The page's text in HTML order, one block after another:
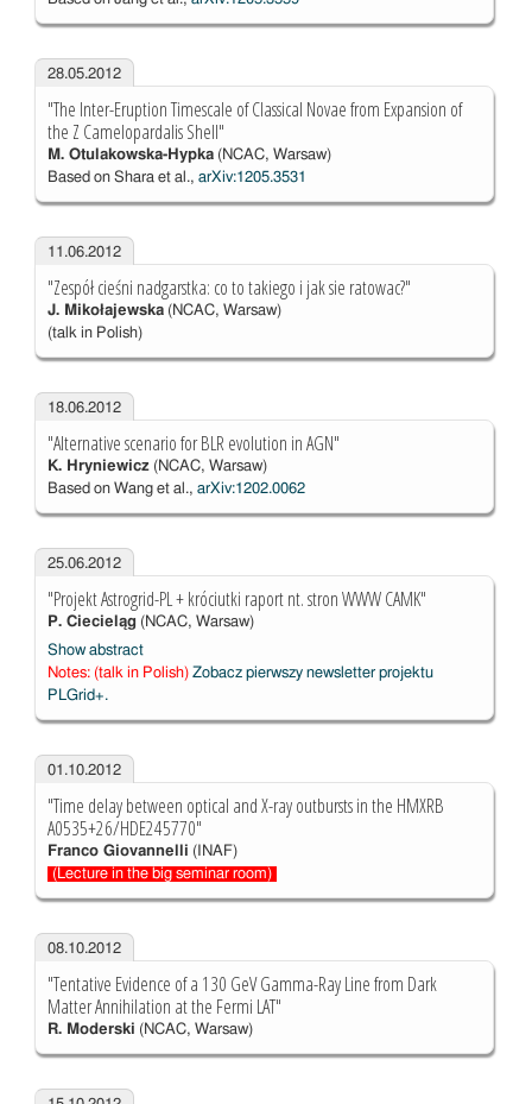
28.05.2012
"The Inter-Eruption Timescale of Classical Novae from Expansion of
the Z Camelopardalis Shell"
M. Otulakowska-Hypka(NCAC, Warsaw)
Based on Shara et al., arXiv:1205.3531
11.06.2012
"Zespół cieśni nadgarstka: co to takiego i jak sie ratowac?"
J. Mikołajewska(NCAC, Warsaw)
(talk in Polish)
18.06.2012
"Alternative scenario for BLR evolution in AGN"
K. Hryniewicz(NCAC, Warsaw)
Based on Wang et al., arXiv:1202.0062
25.06.2012
"Projekt Astrogrid-PL + króciutki raport nt. stron WWW CAMK"
P. Ciecieląg (NCAC, Warsaw)
Show abstract
Notes: (talk in Polish) Zobacz pierwszy newsletter projektu
PLGrid+.
01.10.2012
"Time delay between optical and X-ray outbursts in the HMXRB
A0535+26/HDE245770"
Franco Giovannelli (INAF)
(Lecture in the big seminar room)
08.10.2012
"Tentative Evidence of a 130 GeV Gamma-Ray Line from Dark
Matter Annihilation at the Fermi LAT"
R. Moderski (NCAC, Warsaw)